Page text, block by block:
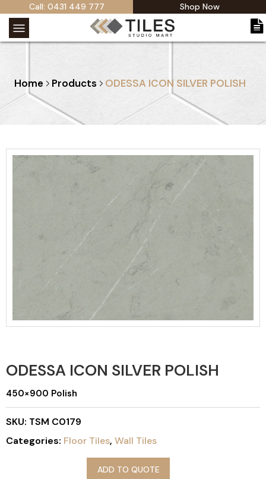
Call: 0431 449 777 Shop Now
Home Products ODESSA ICON SILVER POLISH
ODESSA ICON SILVER POLISH
450×900 Polish
SKU: TSM C0179
Categories: Floor Tiles, Wall Tiles
ADD TO QUOTE